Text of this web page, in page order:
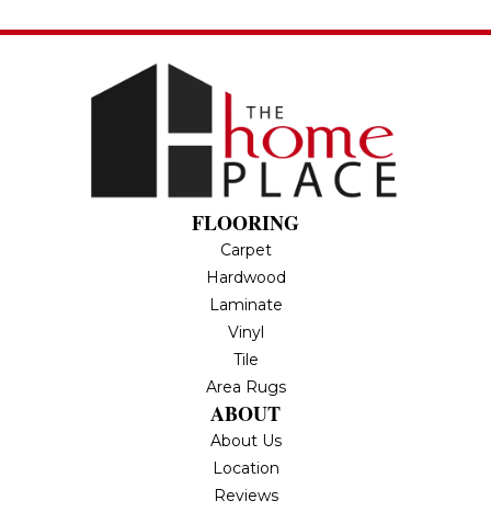
FLOORING
Carpet
Hardwood
Laminate
Vinyl
Tile
Area Rugs
ABOUT
About Us
Location
Reviews